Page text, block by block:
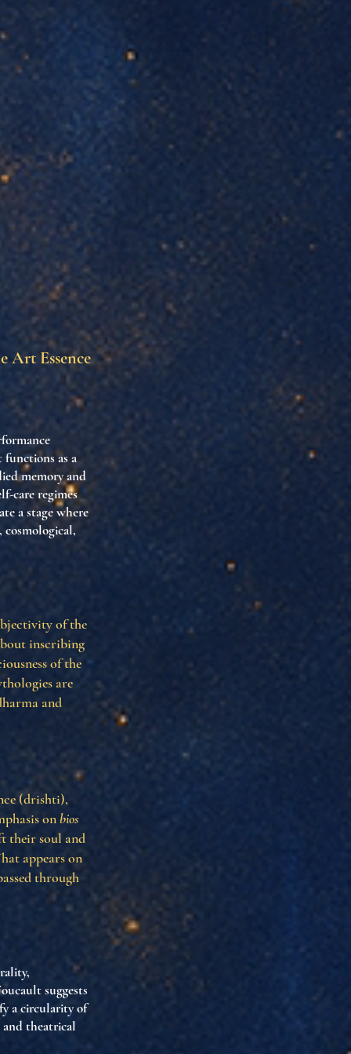
Art Essence
as a
memory and
care regimes
a stage where
of the
inscribing
of the
are
and
(drishti),
onbios
their soul and
appears on
through
suggests
a circularity of
theatrical